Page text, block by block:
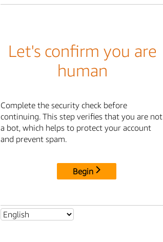
Let's confirm you are
human
Complete the security check before
continuing. This step verifies that you are not
a bot, which helps to protect your account
and prevent spam.
Begin